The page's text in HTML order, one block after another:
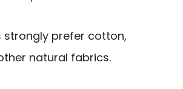
strongly prefer cotton,
natural fabrics.